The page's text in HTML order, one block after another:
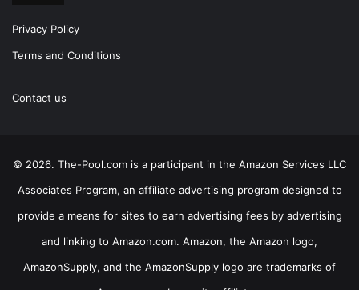
Privacy Policy
Terms and Conditions
Contact us
© 2026. The-Pool.com is a participant in the Amazon Services LLC
Associates Program, an affiliate advertising program designed to
provide a means for sites to earn advertising fees by advertising
and linking to Amazon.com. Amazon, the Amazon logo,
AmazonSupply, and the AmazonSupply logo are trademarks of